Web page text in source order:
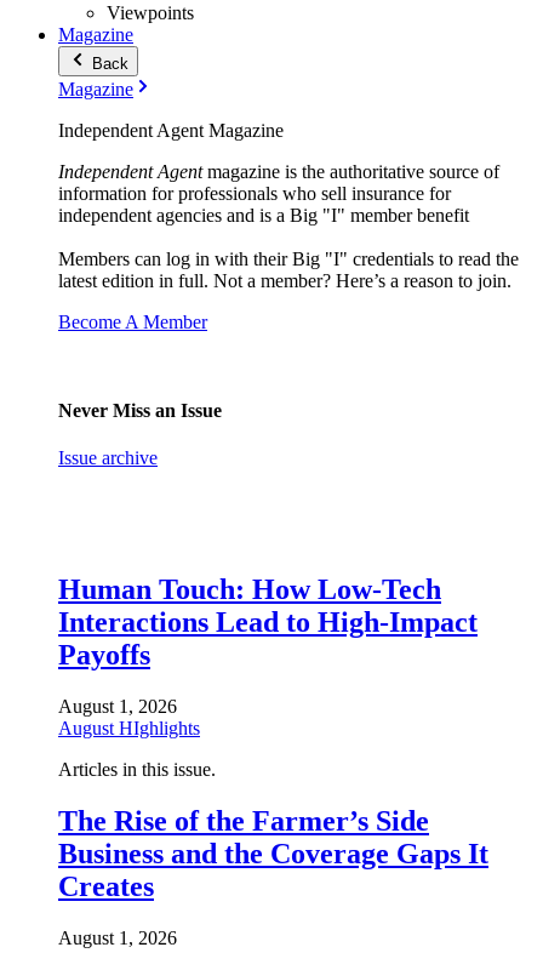
Viewpoints
Magazine
Back
Magazine
Independent Agent Magazine
Independent Agentmagazine is the authoritative source of
information for professionals who sell insurance for
independent agencies and is a Big "I" member benefit
Members can log in with their Big "I" credentials to read the
latest edition in full. Not a member? Here’s a reason to join.
Become A Member
Never Miss an Issue
Issue archive
Human Touch: How Low-Tech
Interactions Lead to High-Impact
Payoffs
August 1, 2026
August HIghlights
Articles in this issue.
The Rise of the Farmer’s Side
Business and the Coverage Gaps It
Creates
August 1, 2026